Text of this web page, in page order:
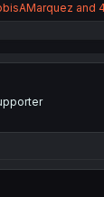
and